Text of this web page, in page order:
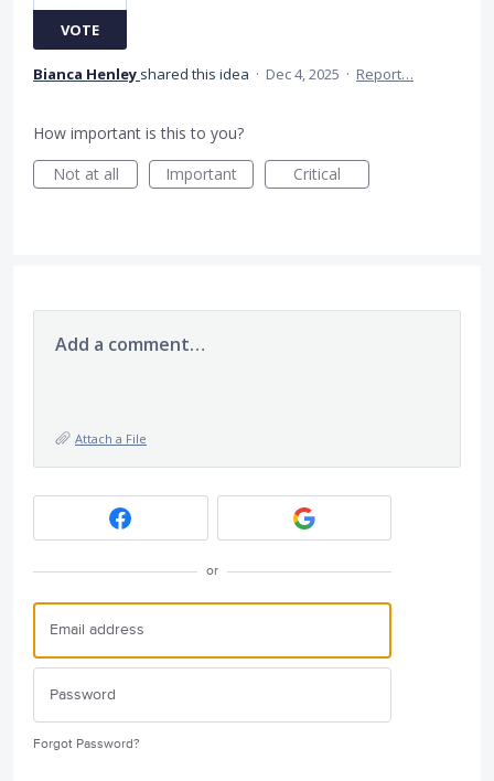
VOTE
Bianca Henley shared this idea · Dec 4, 2025 · Report…
How important is this to you?
Not at all
Important Critical
Add a comment…
Attach a File
or
Forgot Password?